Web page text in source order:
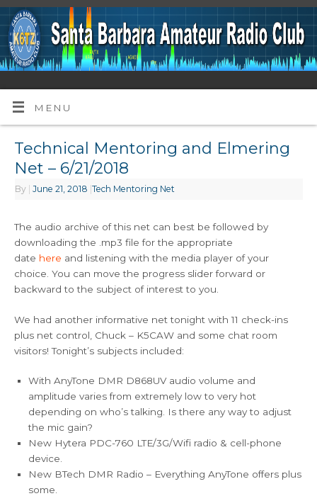
MENU
Technical Mentoring and Elmering
Net – 6/21/2018
By June 21, 2018 |Tech Mentoring Net
The audio archive of this net can best be followed by
downloading the .mp3 file for the appropriate
date here and listening with the media player of your
choice. You can move the progress slider forward or
backward to the subject of interest to you.
We had another informative net tonight with 11 check-ins
plus net control, Chuck – K5CAW and some chat room
visitors! Tonight’s subjects included:
With AnyTone DMR D868UV audio volume and
amplitude varies from extremely low to very hot
depending on who’s talking. Is there any way to adjust
the mic gain?
New Hytera PDC-760 LTE/3G/Wifi radio & cell-phone
device.
New BTech DMR Radio – Everything AnyTone offers plus
some.